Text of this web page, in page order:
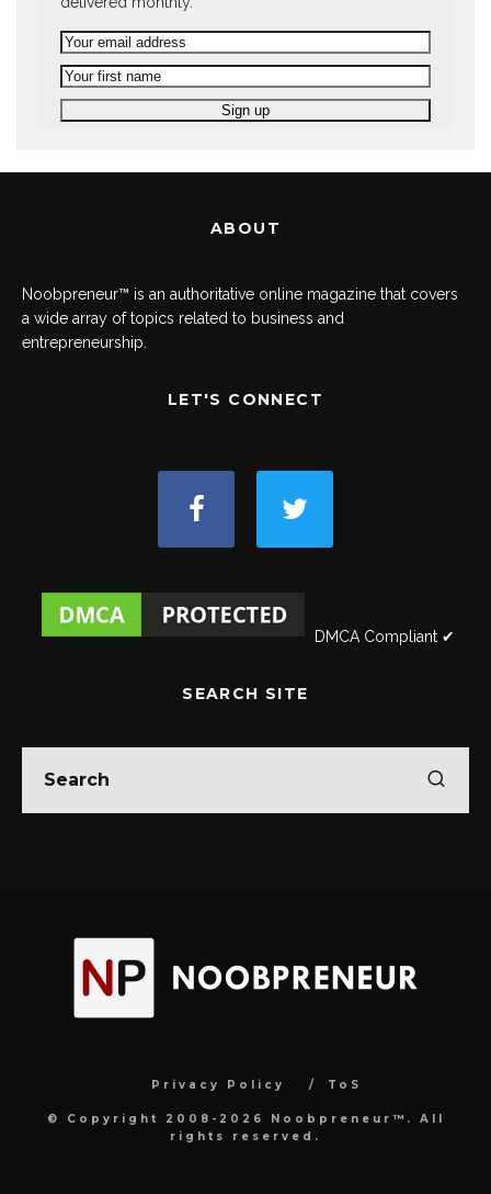
ABOUT
Noobpreneur™ is an authoritative online magazine that covers
a wide array of topics related to business and
entrepreneurship.
LET'S CONNECT
DMCA Compliant ✔
SEARCH SITE
Privacy Policy ToS
© Copyright 2008-2026 Noobpreneur™. All
rights reserved.